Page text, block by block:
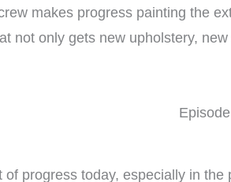
makes progress painting the
not only gets new upholstery,
of progress today, especially in